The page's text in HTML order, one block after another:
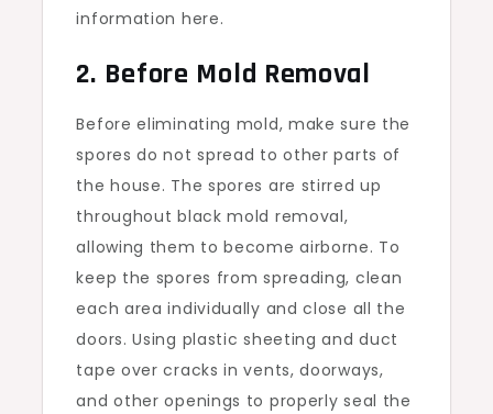
information here.
2. Before Mold Removal
Before eliminating mold, make sure the
spores do not spread to other parts of
the house. The spores are stirred up
throughout black mold removal,
allowing them to become airborne. To
keep the spores from spreading, clean
each area individually and close all the
doors. Using plastic sheeting and duct
tape over cracks in vents, doorways,
and other openings to properly seal the